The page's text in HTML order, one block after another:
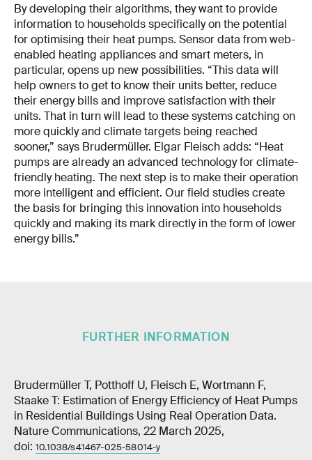
By developing their algorithms, they want to provide
information to households specifically on the potential
for optimising their heat pumps. Sensor data from web-
enabled heating appliances and smart meters, in
particular, opens up new possibilities. “This data will
help owners to get to know their units better, reduce
their energy bills and improve satisfaction with their
units. That in turn will lead to these systems catching on
more quickly and climate targets being reached
sooner,” says Brudermüller. Elgar Fleisch adds: “Heat
pumps are already an advanced technology for climate-
friendly heating. The next step is to make their operation
more intelligent and efficient. Our field studies create
the basis for bringing this innovation into households
quickly and making its mark directly in the form of lower
energy bills.”
FURTHER INFORMATION
Brudermüller T, Potthoff U, Fleisch E, Wortmann F,
Staake T: Estimation of Energy Efficiency of Heat Pumps
in Residential Buildings Using Real Operation Data.
Nature Communications, 22 March 2025,
doi: 10.1038/s41467-025-58014-y